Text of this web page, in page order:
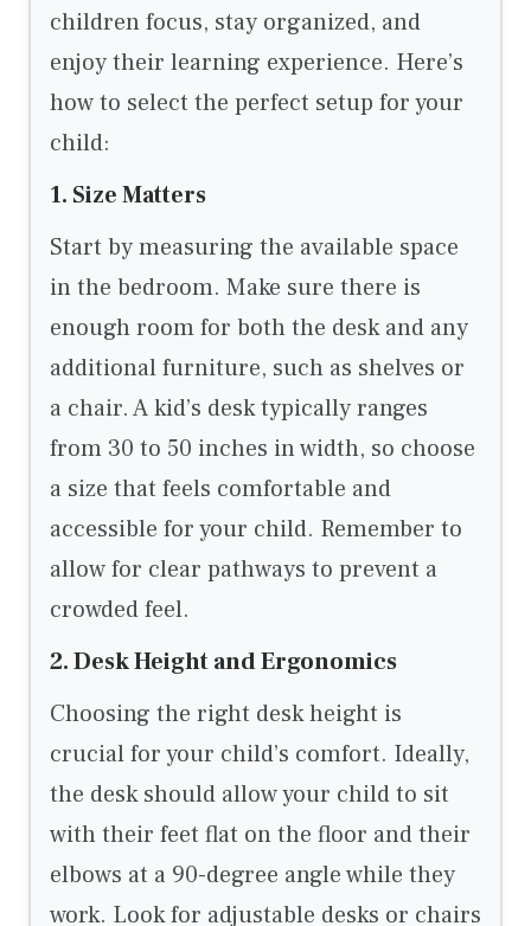
children focus, stay organized, and
enjoy their learning experience. Here’s
how to select the perfect setup for your
child:
1. Size Matters
Start by measuring the available space
in the bedroom. Make sure there is
enough room for both the desk and any
additional furniture, such as shelves or
a chair. A kid’s desk typically ranges
from 30 to 50 inches in width, so choose
a size that feels comfortable and
accessible for your child. Remember to
allow for clear pathways to prevent a
crowded feel.
2. Desk Height and Ergonomics
Choosing the right desk height is
crucial for your child’s comfort. Ideally,
the desk should allow your child to sit
with their feet flat on the floor and their
elbows at a 90-degree angle while they
work. Look for adjustable desks or chairs